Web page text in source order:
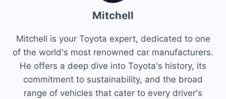
Mitchell
Mitchell is your Toyota expert, dedicated to one
of the world's most renowned car manufacturers.
He offers a deep dive into Toyota's history, its
commitment to sustainability, and the broad
range of vehicles that cater to every driver's